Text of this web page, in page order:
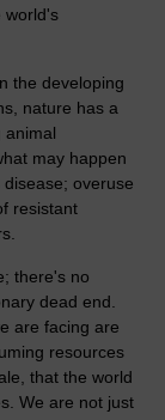
world's
the developing
nature has a
animal
may happen
overuse
resistant
there's no
dead end.
are facing are
resources
that the world
We are not just